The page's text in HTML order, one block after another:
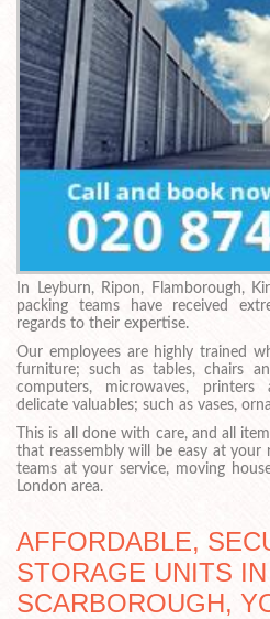
In Leyburn, Ripon, Flamborough,
packing teams have received
regards to their expertise.
Our employees are highly trained
furniture; such as tables, chairs
computers, microwaves,
delicate valuables; such as vases,
This is all done with care, and all
that reassembly will be easy at
teams at your service, moving
London area.
AFFORDABLE,
STORAGE UNITS IN
SCARBOROUGH,